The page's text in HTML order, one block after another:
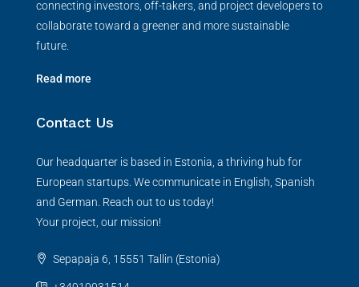
connecting investors, off-takers, and project developers to
collaborate toward a greener and more sustainable
future.
Read more
Contact Us
Our headquarter is based in Estonia, a thriving hub for
European startups. We communicate in English, Spanish
and German. Reach out to us today!
Your project, our mission!
Sepapaja 6, 15551 Tallin (Estonia)